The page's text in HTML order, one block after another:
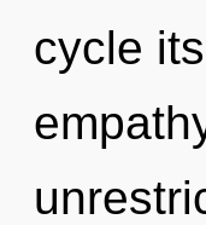
cycle